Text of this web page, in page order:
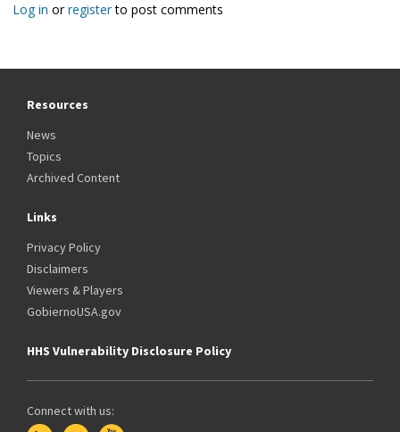
Log in orregisterto post comments
Resources
News
Topics
Archived Content
Links
Privacy Policy
Disclaimers
Viewers & Players
GobiernoUSA.gov
HHS Vulnerability Disclosure Policy
Connect with us: